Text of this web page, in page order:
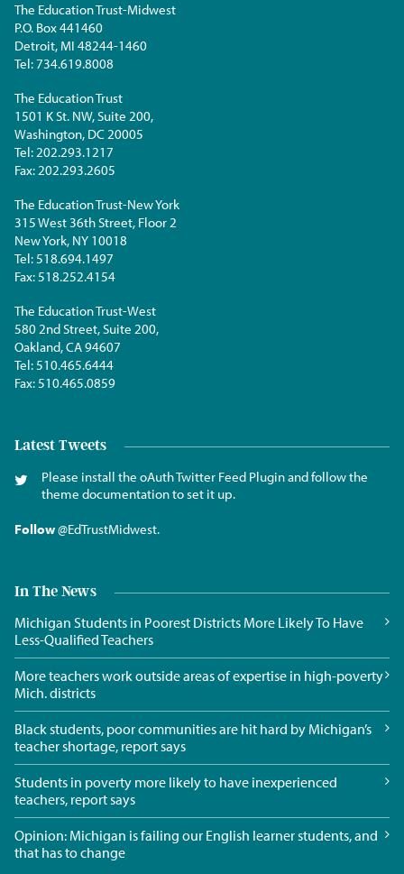
The Education Trust-Midwest
P.O. Box 441460
Detroit, MI 48244-1460
Tel:734.619.8008
The Education Trust
1501 K St. NW, Suite 200,
Washington, DC 20005
Tel:202.293.1217
Fax:202.293.2605
The Education Trust-New York
315 West 36th Street, Floor 2
New York, NY 10018
Tel:518.694.1497
Fax:518.252.4154
The Education Trust-West
580 2nd Street, Suite 200,
Oakland, CA 94607
Tel:510.465.6444
Fax:510.465.0859
Latest Tweets
Please install the oAuth Twitter Feed Plugin and follow the
theme documentation to set it up.
Follow@EdTrustMidwest.
In The News
Michigan Students in Poorest Districts More Likely To Have
Less-Qualified Teachers
More teachers work outside areas of expertise in high-poverty
Mich. districts
Black students, poor communities are hit hard by Michigan’s
teacher shortage, report says
Students in poverty more likely to have inexperienced
teachers, report says
Opinion: Michigan is failing our English learner students, and
that has to change